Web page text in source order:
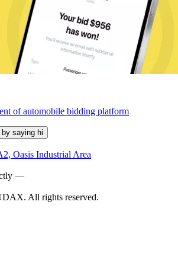
of automobile bidding platform
saying hi
Oasis Industrial Area
—
All rights reserved.